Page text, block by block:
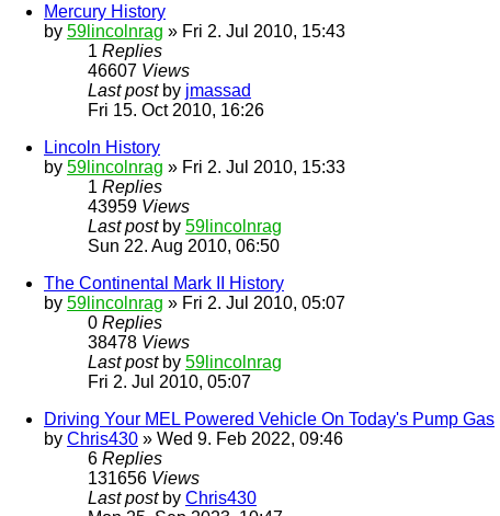
Mercury History
by 59lincolnrag » Fri 2. Jul 2010, 15:43
1 Replies
46607 Views
Last post by jmassad
Fri 15. Oct 2010, 16:26
Lincoln History
by 59lincolnrag » Fri 2. Jul 2010, 15:33
1 Replies
43959 Views
Last post by 59lincolnrag
Sun 22. Aug 2010, 06:50
The Continental Mark II History
by 59lincolnrag » Fri 2. Jul 2010, 05:07
0 Replies
38478 Views
Last post by 59lincolnrag
Fri 2. Jul 2010, 05:07
Driving Your MEL Powered Vehicle On Today's Pump Gas
by Chris430 » Wed 9. Feb 2022, 09:46
6 Replies
131656 Views
Last post by Chris430